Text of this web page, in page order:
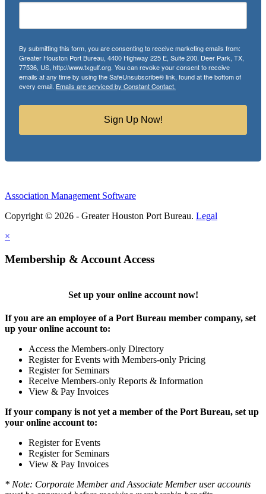
By submitting this form, you are consenting to receive marketing emails from:
Greater Houston Port Bureau, 4400 Highway 225 E, Suite 200, Deer Park, TX,
77536, US, http://www.txgulf.org. You can revoke your consent to receive
emails at any time by using the SafeUnsubscribe® link, found at the bottom of
every email. Emails are serviced by Constant Contact.
Sign Up Now!
Association Management Software
Copyright © 2026 - Greater Houston Port Bureau. Legal
×
Membership & Account Access
Set up your online account now!
If you are an employee of a Port Bureau member company, set
up your online account to:
Access the Members-only Directory
Register for Events with Members-only Pricing
Register for Seminars
Receive Members-only Reports & Information
View & Pay Invoices
If your company is not yet a member of the Port Bureau, set up
your online account to:
Register for Events
Register for Seminars
View & Pay Invoices
* Note: Corporate Member and Associate Member user accounts